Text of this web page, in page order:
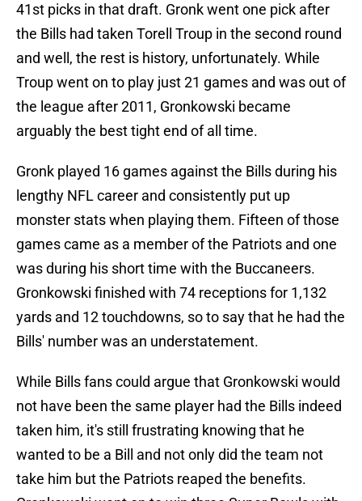
41st picks in that draft. Gronk went one pick after
the Bills had taken Torell Troup in the second round
and well, the rest is history, unfortunately. While
Troup went on to play just 21 games and was out of
the league after 2011, Gronkowski became
arguably the best tight end of all time.
Gronk played 16 games against the Bills during his
lengthy NFL career and consistently put up
monster stats when playing them. Fifteen of those
games came as a member of the Patriots and one
was during his short time with the Buccaneers.
Gronkowski finished with 74 receptions for 1,132
yards and 12 touchdowns, so to say that he had the
Bills' number was an understatement.
While Bills fans could argue that Gronkowski would
not have been the same player had the Bills indeed
taken him, it's still frustrating knowing that he
wanted to be a Bill and not only did the team not
take him but the Patriots reaped the benefits.